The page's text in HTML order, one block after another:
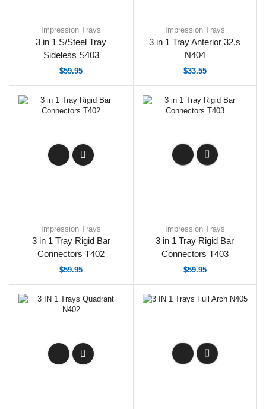
Impression Trays
3 in 1 S/Steel Tray
Sideless S403
$59.95
Impression Trays
3 in 1 Tray Anterior 32,s
N404
$33.55
Impression Trays
3 in 1 Tray Rigid Bar
Connectors T402
$59.95
Impression Trays
3 in 1 Tray Rigid Bar
Connectors T403
$59.95